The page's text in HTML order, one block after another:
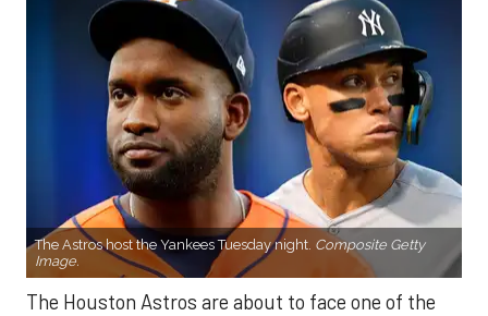
The Astros host the Yankees Tuesday night. Composite Getty
Image.
The Houston Astros are about to face one of the